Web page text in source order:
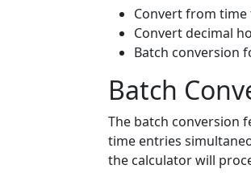
Convert from
Convert decimal
Batch conversion
Batch
The batch conversion
time entries
the calculator will